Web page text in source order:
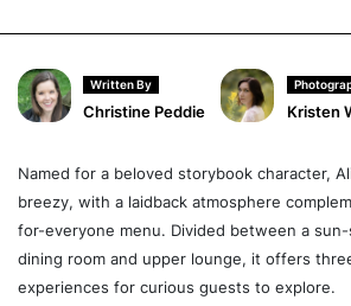
Written By
Christine Peddie Kristen
Named for a beloved storybook character,
breezy, with a laidback atmosphere
for-everyone menu. Divided between a sun-
dining room and upper lounge, it offers
experiences for curious guests to explore.